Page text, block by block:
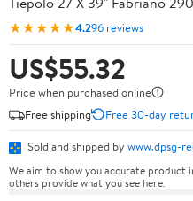
★★★★★4.296 reviews
US$55.32
Price when purchased online
Free shipping
Free 30-day
Sold and shipped by www.dpsg-
We aim to show you accurate product
others provide what you see here.